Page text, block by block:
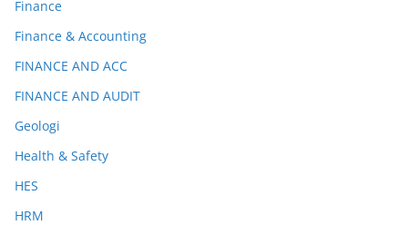
Finance
Finance & Accounting
FINANCE AND ACC
FINANCE AND AUDIT
Geologi
Health & Safety
HES
HRM